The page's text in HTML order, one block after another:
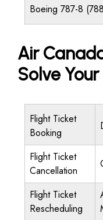
Boeing 787-8
Air
Solve
Flight Ticket
Booking
Flight Ticket
Cancellation
Flight Ticket
Rescheduling